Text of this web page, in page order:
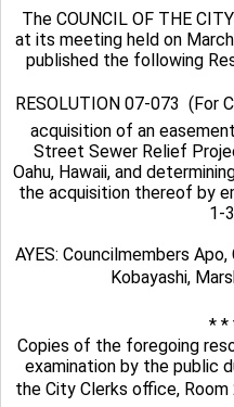
The COUNCIL OF THE
at its meeting held on
published the following
RESOLUTION 07-073 
acquisition of an
Street Sewer Relief
Oahu, Hawaii, and
the acquisition thereof by
1-
AYES: Councilmembers Apo,
Kobayashi,
* *
Copies of the foregoing
examination by the public
the City Clerks office,